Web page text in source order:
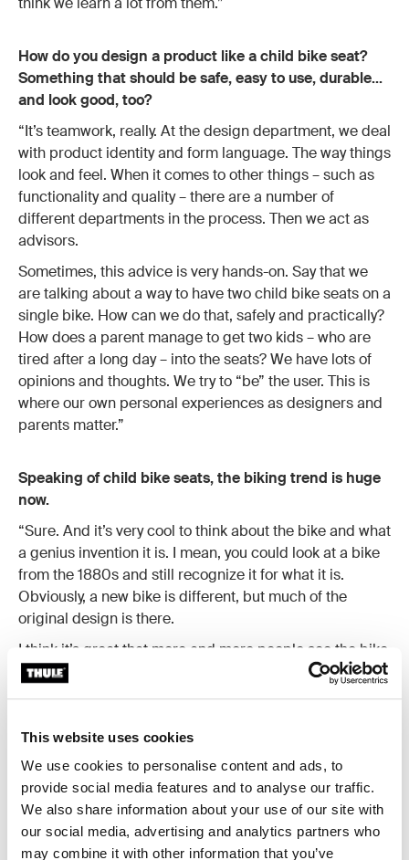
This website uses cookies
We use cookies to personalise content and ads, to
provide social media features and to analyse our traffic.
We also share information about your use of our site with
our social media, advertising and analytics partners who
may combine it with other information that you’ve
How do you design a product like a child bike seat?
Something that should be safe, easy to use, durable…
and look good, too?
“It’s teamwork, really. At the design department, we deal
with product identity and form language. The way things
look and feel. When it comes to other things – such as
functionality and quality – there are a number of
different departments in the process. Then we act as
advisors.
Sometimes, this advice is very hands-on. Say that we
are talking about a way to have two child bike seats on a
single bike. How can we do that, safely and practically?
How does a parent manage to get two kids – who are
tired after a long day – into the seats? We have lots of
opinions and thoughts. We try to “be” the user. This is
where our own personal experiences as designers and
parents matter.”
Speaking of child bike seats, the biking trend is huge
now.
“Sure. And it’s very cool to think about the bike and what
a genius invention it is. I mean, you could look at a bike
from the 1880s and still recognize it for what it is.
Obviously, a new bike is different, but much of the
original design is there.
I think it’s great that more and more people see the bike
as a smart way to transport themselves and their kids. I
if you are going to put your kids on your bike as well, you
are going to make sure that you use the right gear.”